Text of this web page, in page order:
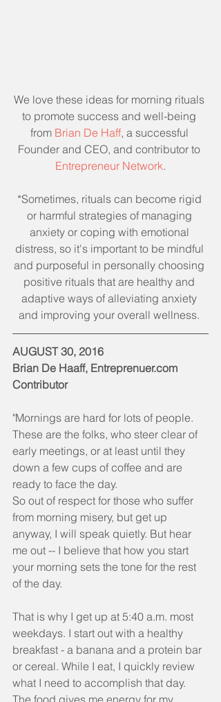
We love these ideas for morning rituals
to promote success and well-being
from Brian De Haff, a successful
Founder and CEO, and contributor to
Entrepreneur Network.
*Sometimes, rituals can become rigid
or harmful strategies of managing
anxiety or coping with emotional
distress, so it's important to be mindful
and purposeful in personally choosing
positive rituals that are healthy and
adaptive ways of alleviating anxiety
and improving your overall wellness.
AUGUST 30, 2016
Brian De Haaff, Entreprenuer.com
Contributor
"Mornings are hard for lots of people.
These are the folks, who steer clear of
early meetings, or at least until they
down a few cups of coffee and are
ready to face the day.
So out of respect for those who suffer
from morning misery, but get up
anyway, I will speak quietly. But hear
me out -- I believe that how you start
your morning sets the tone for the rest
of the day.
That is why I get up at 5:40 a.m. most
weekdays. I start out with a healthy
breakfast - a banana and a protein bar
or cereal. While I eat, I quickly review
what I need to accomplish that day.
The food gives me energy for my